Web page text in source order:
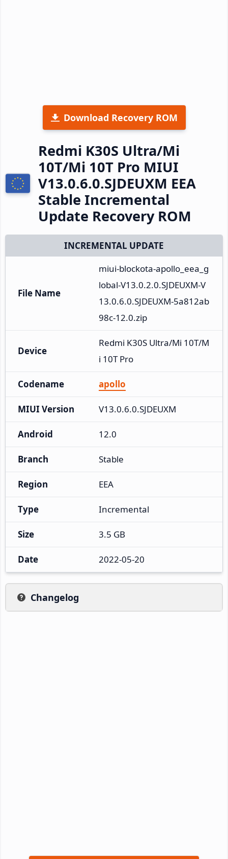
Download Recovery ROM
Redmi K30S Ultra/Mi
10T/Mi 10T Pro MIUI
V13.0.6.0.SJDEUXM EEA
Stable Incremental
Update Recovery ROM
INCREMENTAL UPDATE
File Name
miui-blockota-apollo_eea_g
lobal-V13.0.2.0.SJDEUXM-V
13.0.6.0.SJDEUXM-5a812ab
98c-12.0.zip
Device
Redmi K30S Ultra/Mi 10T/M
i 10T Pro
Codename apollo
MIUI Version V13.0.6.0.SJDEUXM
Android 12.0
Branch Stable
Region EEA
Type Incremental
Size 3.5 GB
Date 2022-05-20
Changelog